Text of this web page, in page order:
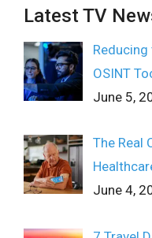
Latest TV
OSINT
June 5,
The Real
June 4,